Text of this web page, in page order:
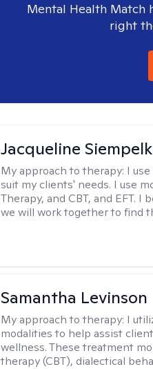
Mental Health Match
right
Jacqueline
My approach to therapy: I
suit my clients' needs. I use
Therapy, and CBT, and EFT.
we will work together to find
Samantha Levinson
My approach to therapy: I
modalities to help assist
wellness. These treatment
therapy (CBT), dialectical